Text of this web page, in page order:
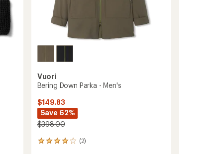
Vuori
Bering Down Parka - Men's
$149.83
Save 62%
$398.00
(2)
2